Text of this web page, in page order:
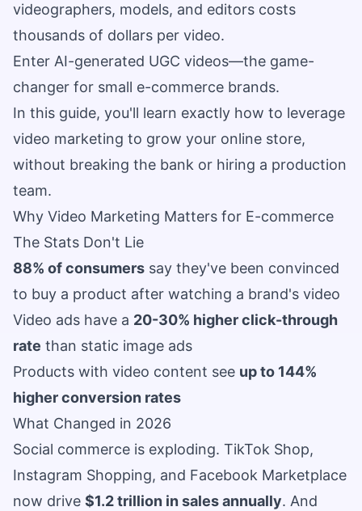
videographers, models, and editors costs
thousands of dollars per video.
Enter AI-generated UGC videos—the game-
changer for small e-commerce brands.
In this guide, you'll learn exactly how to leverage
video marketing to grow your online store,
without breaking the bank or hiring a production
team.
Why Video Marketing Matters for E-commerce
The Stats Don't Lie
88% of consumers say they've been convinced
to buy a product after watching a brand's video
Video ads have a 20-30% higher click-through
rate than static image ads
Products with video content see up to 144%
higher conversion rates
What Changed in 2026
Social commerce is exploding. TikTok Shop,
Instagram Shopping, and Facebook Marketplace
now drive $1.2 trillion in sales annually. And